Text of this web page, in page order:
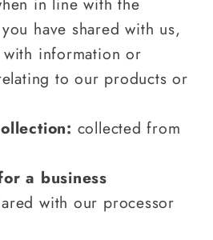
have shared with us,
information or
to our products or
collected from
a business
with our processor